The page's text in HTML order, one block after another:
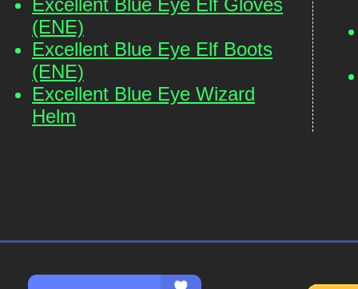
Excellent Blue Eye Elf Gloves
(ENE)
Excellent Blue Eye Elf Boots
(ENE)
Excellent Blue Eye Wizard
Helm